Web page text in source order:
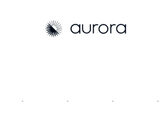
Aurora Solar